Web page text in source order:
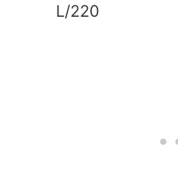
L/220